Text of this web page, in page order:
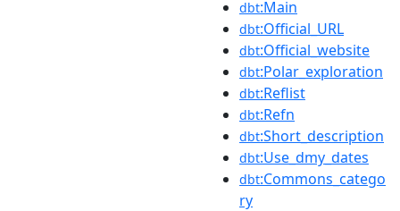
dbt:Main
dbt:Official_URL
dbt:Official_website
dbt:Polar_exploration
dbt:Reflist
dbt:Refn
dbt:Short_description
dbt:Use_dmy_dates
dbt:Commons_catego
ry